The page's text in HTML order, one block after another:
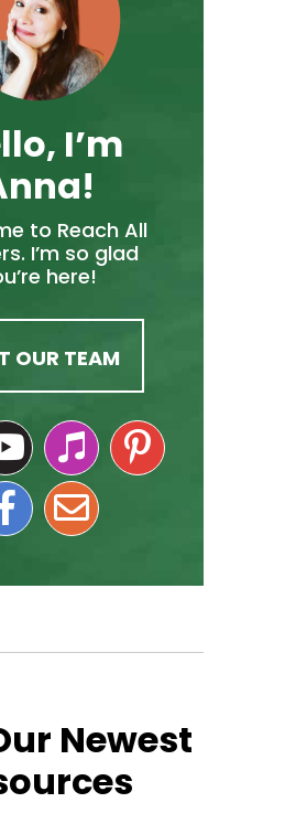
I’m
to Reach All
I’m so glad
here!
OUR TEAM
Newest